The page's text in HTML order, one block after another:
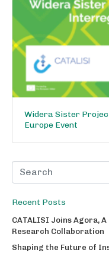
Widera Sister
Europe Event
Recent Posts
CATALISI Joins Agora,
Research Collaboration
Shaping the Future of